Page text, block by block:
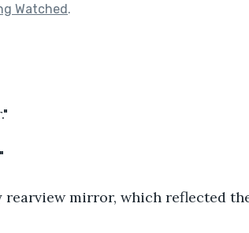
Watched.
rearview mirror, which reflected